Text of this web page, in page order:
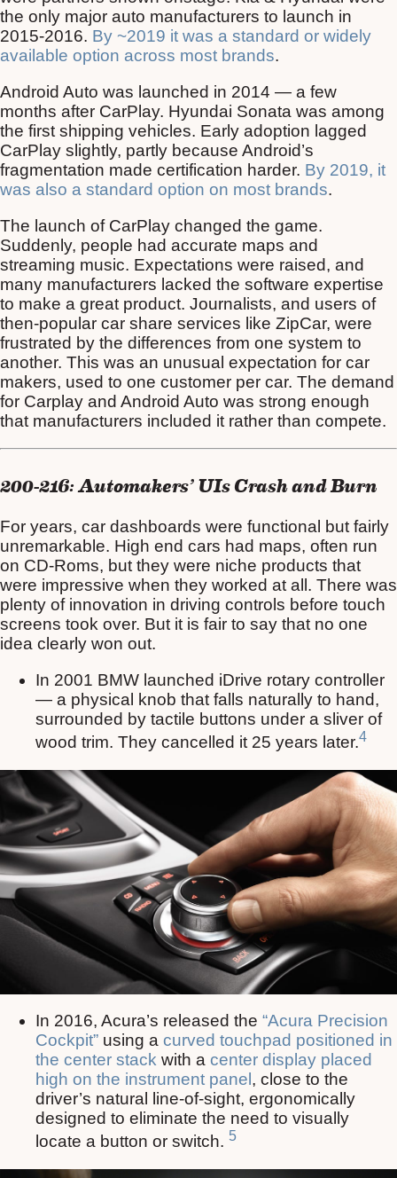
the only major auto manufacturers to launch in
2015-2016. By ~2019 it was a standard or widely
available option across most brands.
Android Auto was launched in 2014 — a few
months after CarPlay. Hyundai Sonata was among
the first shipping vehicles. Early adoption lagged
CarPlay slightly, partly because Android’s
fragmentation made certification harder. By 2019, it
was also a standard option on most brands.
The launch of CarPlay changed the game.
Suddenly, people had accurate maps and
streaming music. Expectations were raised, and
many manufacturers lacked the software expertise
to make a great product. Journalists, and users of
then-popular car share services like ZipCar, were
frustrated by the differences from one system to
another. This was an unusual expectation for car
makers, used to one customer per car. The demand
for Carplay and Android Auto was strong enough
that manufacturers included it rather than compete.
200-216: Automakers’ UIs Crash and Burn
For years, car dashboards were functional but fairly
unremarkable. High end cars had maps, often run
on CD-Roms, but they were niche products that
were impressive when they worked at all. There was
plenty of innovation in driving controls before touch
screens took over. But it is fair to say that no one
idea clearly won out.
In 2001 BMW launched iDrive rotary controller
— a physical knob that falls naturally to hand,
surrounded by tactile buttons under a sliver of
wood trim. They cancelled it 25 years later.4
In 2016, Acura’s released the “Acura Precision
Cockpit” using a curved touchpad positioned in
the center stack with a center display placed
high on the instrument panel , close to the
driver’s natural line-of-sight, ergonomically
designed to eliminate the need to visually
locate a button or switch. 5